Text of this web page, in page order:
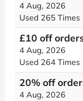
4 Aug, 2026
Used 265 Times
£10 off
4 Aug, 2026
Used 264 Times
20% off
4 Aug, 2026